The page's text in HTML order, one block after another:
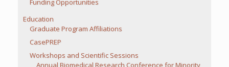
Funding Opportunities
Education
Graduate Program Affiliations
CasePREP
Workshops and Scientific Sessions
Annual Biomedical Research Conference for Minority